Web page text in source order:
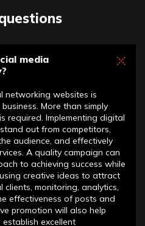
media
networking websites is
More than simply
required. Implementing digital
out from competitors,
audience, and effectively
A quality campaign can
to achieving success while
creative ideas to attract
monitoring, analytics,
effectiveness of posts and
promotion will also help
excellent